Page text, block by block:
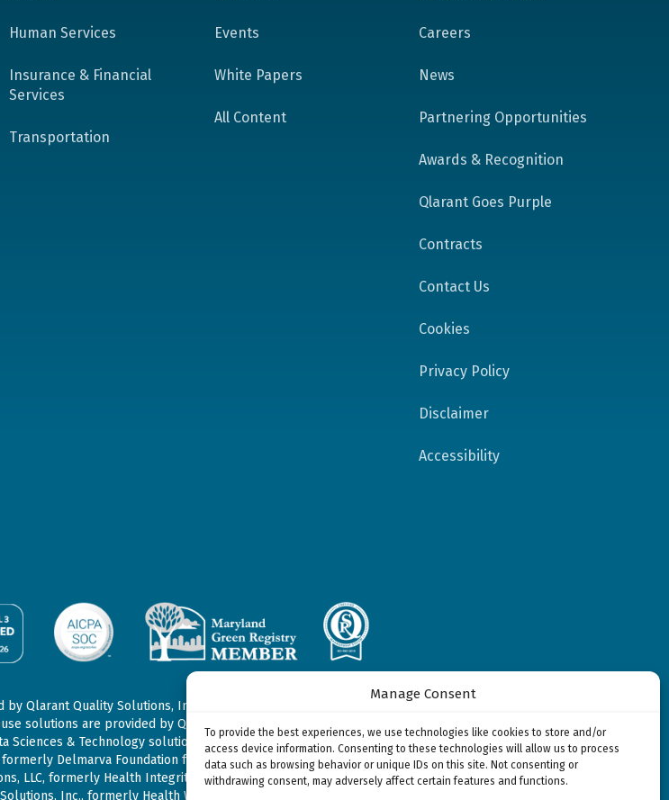
Manage Consent
To provide the best experiences, we use technologies like cookies to store and/or
access device information. Consenting to these technologies will allow us to process
data such as browsing behavior or unique IDs on this site. Not consenting or
withdrawing consent, may adversely affect certain features and functions.
Human Services
Insurance & Financial
Services
Transportation
Events
White Papers
All Content
Careers
News
Partnering Opportunities
Awards & Recognition
Qlarant Goes Purple
Contracts
Contact Us
Cookies
Privacy Policy
Disclaimer
Accessibility
Qlarant Quality Solutions, Inc., formerly Delmarva Foundation
solutions are provided by Qlarant Integrity Solutions, LLC,
Sciences & Technology solutions may be provided by
Delmarva Foundation for Medical Care, Inc.
LLC, formerly Health Integrity, LLC, and/or
Inc., formerly Health Watch, Inc.